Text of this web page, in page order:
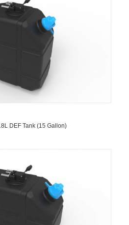
DEF Tank (15 Gallon)